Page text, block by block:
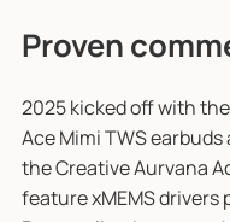
Proven
2025 kicked off with
Ace Mimi TWS
the Creative Aurvana
feature xMEMS drivers